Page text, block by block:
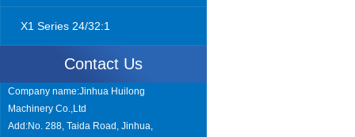
X1 Series 24/32:1
Contact Us
Company name:Jinhua Huilong
Machinery Co.,Ltd
Add:No. 288, Taida Road, Jinhua,